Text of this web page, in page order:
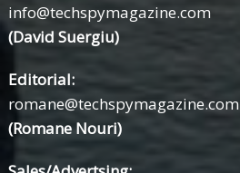
info@techspymagazine.com
(David Suergiu)
Editorial:
romane@techspymagazine.com
(Romane Nouri)